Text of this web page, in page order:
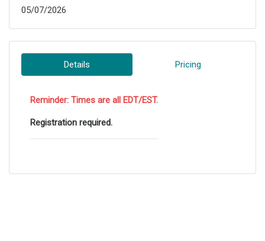
05/07/2026
Details Pricing
Reminder: Times are all EDT/EST.
Registration required.